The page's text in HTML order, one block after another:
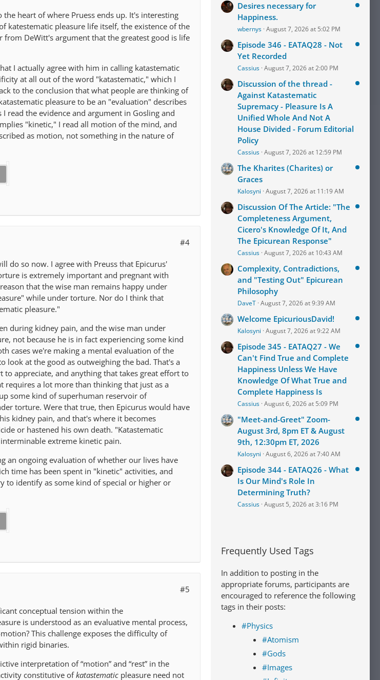
heart of where Pruess ends up. It's interesting
katestematic pleasure life itself, the existence of the
DeWitt's argument that the greatest good is life
I actually agree with him in calling katastematic
at all out of the word "katastematic," which I
to the conclusion that what people are thinking of
pleasure to be an "evaluation" describes
read the evidence and argument in Gosling and
"kinetic," I read all motion of the mind, and
as motion, not something in the nature of
#4
do so now. I agree with Preuss that Epicurus'
is extremely important and pregnant with
that the wise man remains happy under
while under torture. Nor do I think that
pleasure."
during kidney pain, and the wise man under
not because he is in fact experiencing some kind
cases we're making a mental evaluation of the
look at the good as outweighing the bad. That's a
appreciate, and anything that takes great effort to
requires a lot more than thinking that just as a
some kind of superhuman reservoir of
torture. Were that true, then Epicurus would have
kidney pain, and that's where it becomes
or hastened his own death. "Katastematic
extreme kinetic pain.
an ongoing evaluation of whether our lives have
time has been spent in "kinetic" activities, and
to identify as some kind of special or higher or
#5
conceptual tension within the
is understood as an evaluative mental process,
This challenge exposes the difficulty of
rigid binaries.
interpretation of “motion” and “rest” in the
constitutive ofkatastematic pleasure need not
Desires necessary for
Happiness.
wbernys August 7, 2026 at 5:02 PM
Episode 346 - EATAQ28 - Not
Yet Recorded
Cassius August 7, 2026 at 2:00 PM
Discussion of the thread -
Against Katastematic
Supremacy - Pleasure Is A
Unified Whole And Not A
House Divided - Forum Editorial
Policy
Cassius August 7, 2026 at 12:59 PM
The Kharites (Charites) or
Graces
Kalosyni August 7, 2026 at 11:19 AM
Discussion Of The Article: "The
Completeness Argument,
Cicero's Knowledge Of It, And
The Epicurean Response"
Cassius August 7, 2026 at 10:43 AM
Complexity, Contradictions,
and "Testing Out" Epicurean
Philosophy
DaveT August 7, 2026 at 9:39 AM
Welcome EpicuriousDavid!
Kalosyni August 7, 2026 at 9:22 AM
Episode 345 - EATAQ27 - We
Can't Find True and Complete
Happiness Unless We Have
Knowledge Of What True and
Complete Happiness Is
Cassius August 6, 2026 at 5:09 PM
"Meet-and-Greet" Zoom-
August 3rd, 8pm ET & August
9th, 12:30pm ET, 2026
Kalosyni August 6, 2026 at 7:40 AM
Episode 344 - EATAQ26 - What
Is Our Mind's Role In
Determining Truth?
Cassius August 5, 2026 at 3:16 PM
Frequently Used Tags
In addition to posting in the
appropriate forums, participants are
encouraged to reference the following
tags in their posts:
#Physics
#Atomism
#Gods
#Images